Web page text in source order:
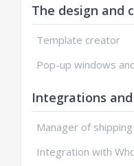
The design and
Template creator
Pop-up windows
Integrations
Manager of shipping
Integration with